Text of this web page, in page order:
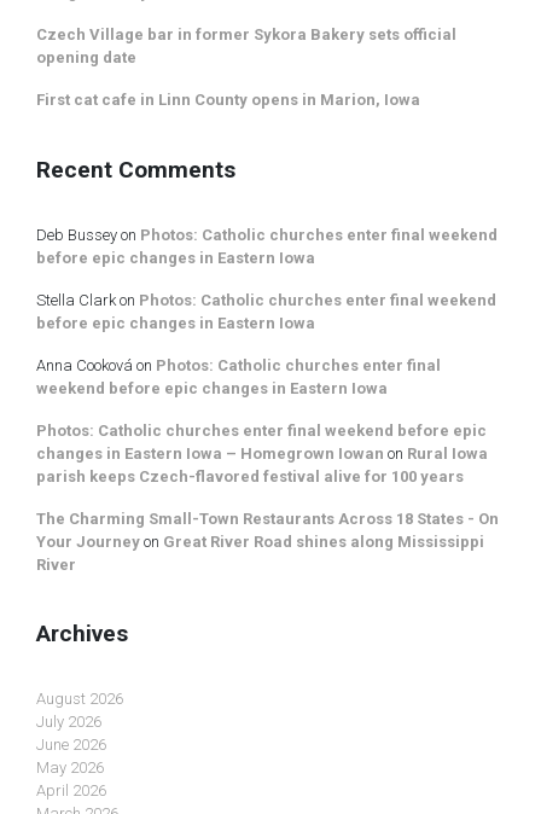
Czech Village bar in former Sykora Bakery sets official
opening date
First cat cafe in Linn County opens in Marion, Iowa
Recent Comments
Deb Bussey on Photos: Catholic churches enter final weekend
before epic changes in Eastern Iowa
Stella Clark on Photos: Catholic churches enter final weekend
before epic changes in Eastern Iowa
Anna Cooková on Photos: Catholic churches enter final
weekend before epic changes in Eastern Iowa
Photos: Catholic churches enter final weekend before epic
changes in Eastern Iowa – Homegrown Iowan on Rural Iowa
parish keeps Czech-flavored festival alive for 100 years
The Charming Small-Town Restaurants Across 18 States - On
Your Journey on Great River Road shines along Mississippi
River
Archives
August 2026
July 2026
June 2026
May 2026
April 2026